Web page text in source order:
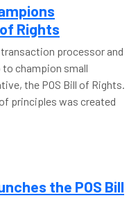
Rights
processor and
champion small
the POS Bill of Rights.
principles was created
the POS Bill